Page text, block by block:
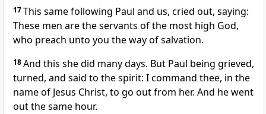
17This same following Paul and us, cried out, saying:
These men are the servants of the most high God,
who preach unto you the way of salvation.
18And this she did many days. But Paul being grieved,
turned, and said to the spirit: I command thee, in the
name of Jesus Christ, to go out from her. And he went
out the same hour.